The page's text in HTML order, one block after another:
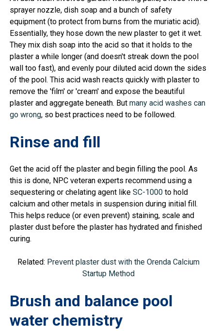
sprayer nozzle, dish soap and a bunch of safety
equipment (to protect from burns from the muriatic acid).
Essentially, they hose down the new plaster to get it wet.
They mix dish soap into the acid so that it holds to the
plaster a while longer (and doesn't streak down the pool
wall too fast), and evenly pour diluted acid down the sides
of the pool. This acid wash reacts quickly with plaster to
remove the 'film' or 'cream' and expose the beautiful
plaster and aggregate beneath. But many acid washes can
go wrong, so best practices need to be followed.
Rinse and fill
Get the acid off the plaster and begin filling the pool. As
this is done, NPC veteran experts recommend using a
sequestering or chelating agent like SC-1000 to hold
calcium and other metals in suspension during initial fill.
This helps reduce (or even prevent) staining, scale and
plaster dust before the plaster has hydrated and finished
curing.
Related: Prevent plaster dust with the Orenda Calcium
Startup Method
Brush and balance pool
water chemistry